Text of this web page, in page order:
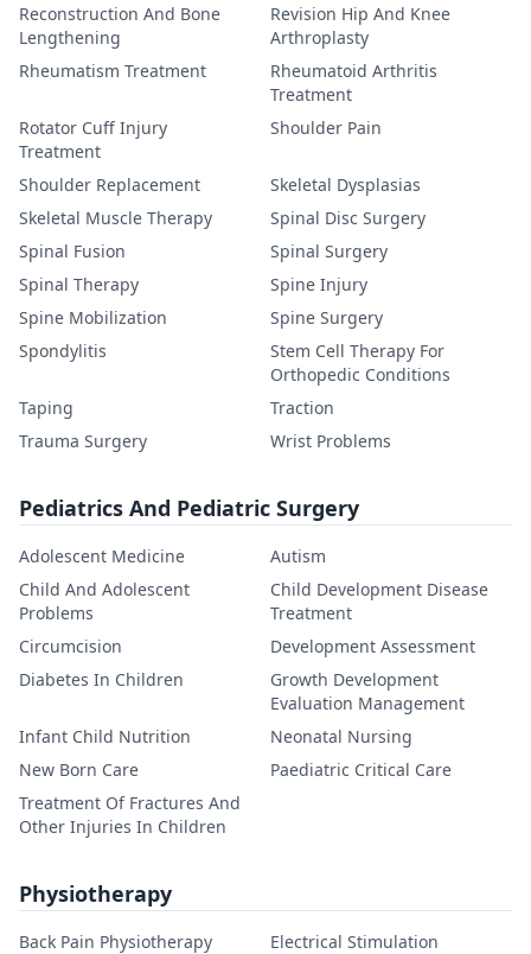
Reconstruction And Bone
Lengthening
Revision Hip And Knee
Arthroplasty
Rheumatism Treatment
Rheumatoid Arthritis
Treatment
Rotator Cuff Injury
Treatment
Shoulder Pain
Shoulder Replacement
Skeletal Dysplasias
Skeletal Muscle Therapy
Spinal Disc Surgery
Spinal Fusion
Spinal Surgery
Spinal Therapy
Spine Injury
Spine Mobilization
Spine Surgery
Spondylitis
Stem Cell Therapy For
Orthopedic Conditions
Taping
Traction
Trauma Surgery
Wrist Problems
Pediatrics And Pediatric Surgery
Adolescent Medicine
Autism
Child And Adolescent
Problems
Child Development Disease
Treatment
Circumcision
Development Assessment
Diabetes In Children
Growth Development
Evaluation Management
Infant Child Nutrition
Neonatal Nursing
New Born Care
Paediatric Critical Care
Treatment Of Fractures And
Other Injuries In Children
Physiotherapy
Back Pain Physiotherapy
Electrical Stimulation